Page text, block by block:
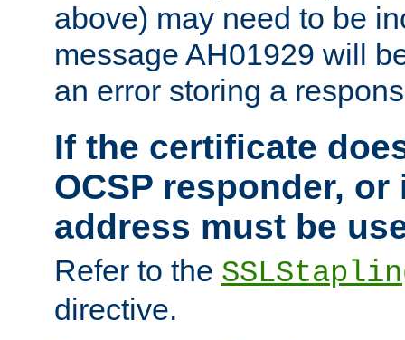
above) may need to be
message AH01929 will
an error storing a
If the certificate
OCSP responder,
address must be
Refer to the
directive.